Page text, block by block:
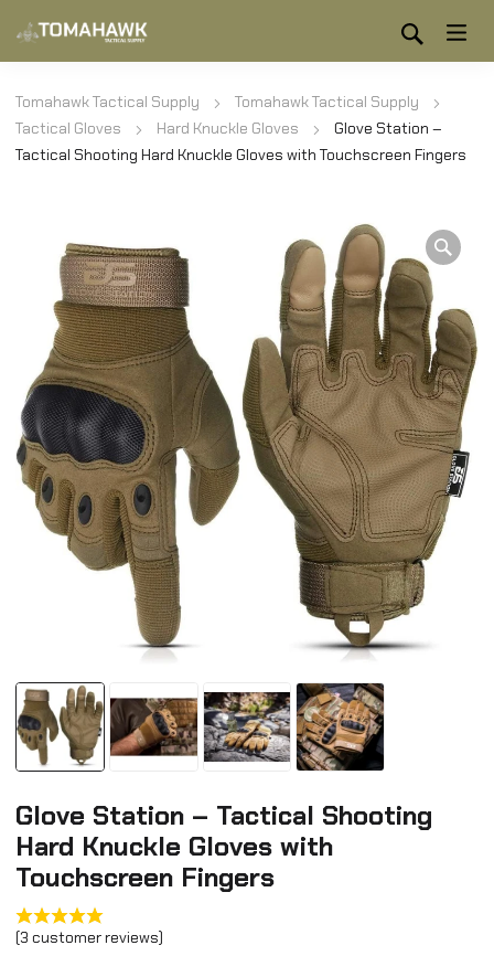
Tomahawk Tactical Supply
Tomahawk Tactical Supply
Tactical Gloves
Hard Knuckle Gloves
Glove Station –
Tactical Shooting Hard Knuckle Gloves with Touchscreen Fingers
Glove Station – Tactical Shooting
Hard Knuckle Gloves with
Touchscreen Fingers
(3 customer reviews)